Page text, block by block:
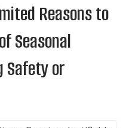
Reasons to
Seasonal
Safety or